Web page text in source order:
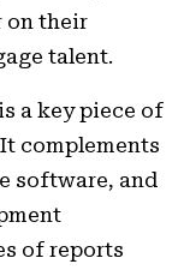
on their
talent.
a key piece of
complements
software, and
of reports